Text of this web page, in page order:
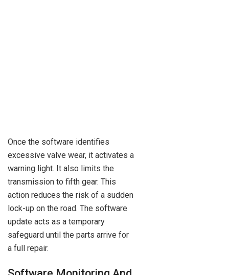
Once the software identifies
excessive valve wear, it activates a
warning light. It also limits the
transmission to fifth gear. This
action reduces the risk of a sudden
lock-up on the road. The software
update acts as a temporary
safeguard until the parts arrive for
a full repair.